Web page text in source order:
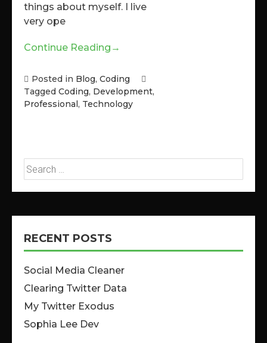
things about myself. I live
very ope
Continue Reading →
Posted in Blog, Coding
Tagged Coding, Development,
Professional, Technology
RECENT POSTS
Social Media Cleaner
Clearing Twitter Data
My Twitter Exodus
Sophia Lee Dev